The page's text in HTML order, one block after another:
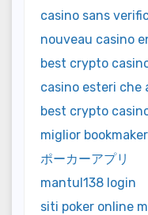
casino sans
nouveau casino
best crypto
casino esteri
best crypto
miglior bookmaker
ポーカーアプリ
mantul138 login
siti poker online